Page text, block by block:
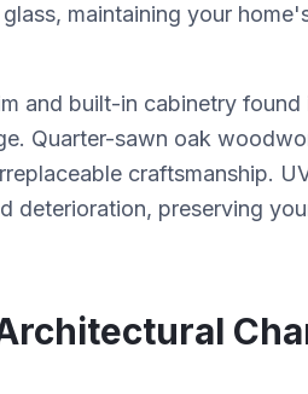
maintaining your
and built-in cabinetry
Quarter-sawn oak
craftsmanship.
deterioration, preserving